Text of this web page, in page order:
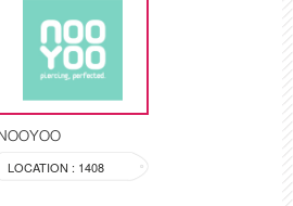
LOCATION : 1408